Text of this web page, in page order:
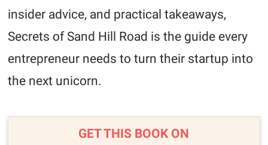
insider advice, and practical takeaways,
Secrets of Sand Hill Road is the guide every
entrepreneur needs to turn their startup into
the next unicorn.
GET THIS BOOK ON